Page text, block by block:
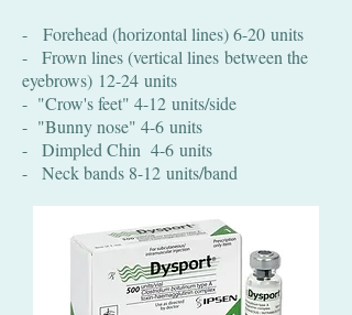
- Forehead (horizontal lines) 6-20 units
- Frown lines (vertical lines between the
eyebrows) 12-24 units
- "Crow's feet" 4-12 units/side
- "Bunny nose" 4-6 units
- Dimpled Chin 4-6 units
- Neck bands 8-12 units/band